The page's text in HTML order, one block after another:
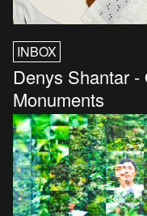
INBOX
Denys Shantar
Monuments